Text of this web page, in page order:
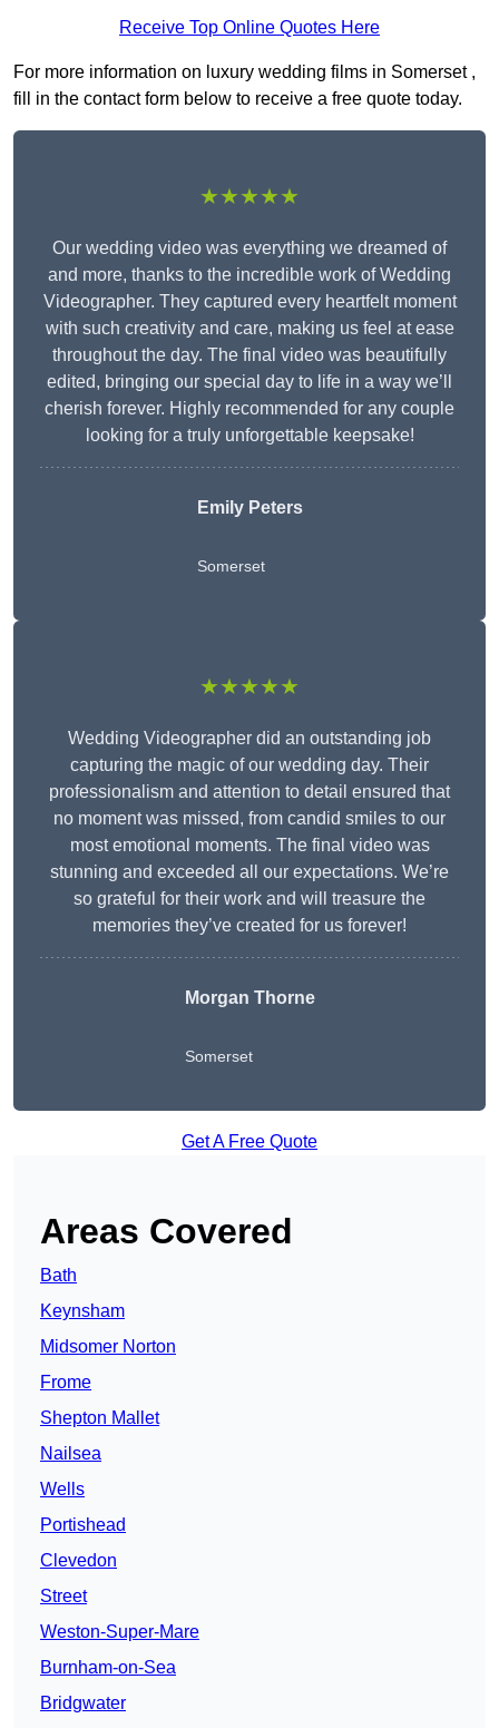
Receive Top Online Quotes Here
For more information on luxury wedding films in Somerset ,
fill in the contact form below to receive a free quote today.
★★★★★
Our wedding video was everything we dreamed of
and more, thanks to the incredible work of Wedding
Videographer. They captured every heartfelt moment
with such creativity and care, making us feel at ease
throughout the day. The final video was beautifully
edited, bringing our special day to life in a way we’ll
cherish forever. Highly recommended for any couple
looking for a truly unforgettable keepsake!
Emily Peters
Somerset
★★★★★
Wedding Videographer did an outstanding job
capturing the magic of our wedding day. Their
professionalism and attention to detail ensured that
no moment was missed, from candid smiles to our
most emotional moments. The final video was
stunning and exceeded all our expectations. We’re
so grateful for their work and will treasure the
memories they’ve created for us forever!
Morgan Thorne
Somerset
Get A Free Quote
Areas Covered
Bath
Keynsham
Midsomer Norton
Frome
Shepton Mallet
Nailsea
Wells
Portishead
Clevedon
Street
Weston-Super-Mare
Burnham-on-Sea
Bridgwater